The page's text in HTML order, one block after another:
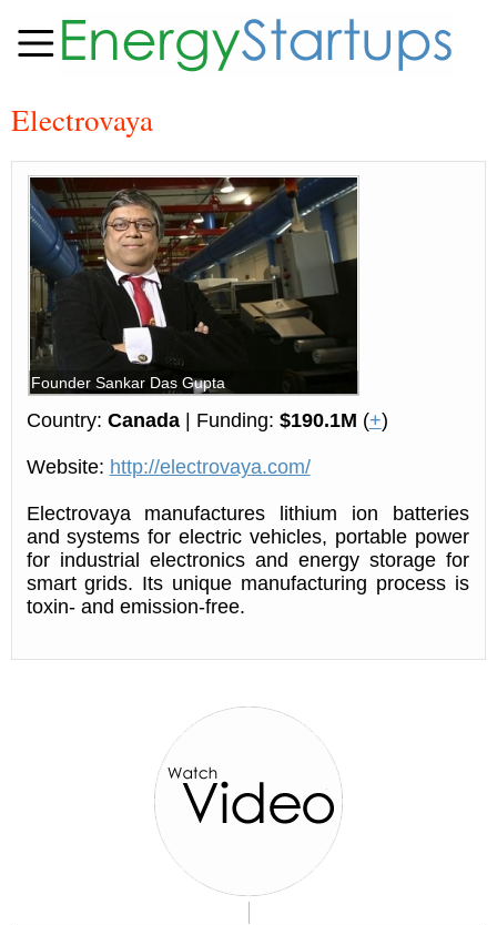
Electrovaya
Founder Sankar Das Gupta
Country: Canada| Funding: $190.1M (+)
Website: http://electrovaya.com/
Electrovaya manufactures lithium ion batteries
and systems for electric vehicles, portable power
for industrial electronics and energy storage for
smart grids. Its unique manufacturing process is
toxin- and emission-free.